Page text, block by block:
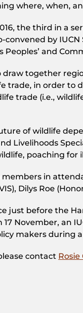
where, when,
the third in a
convened by
and
together
trade, in order to
trade (i.e.,
of wildlife
Livelihoods
poaching for
in
Dilys Roe
just before the
November, an
makers during
contact Rosie